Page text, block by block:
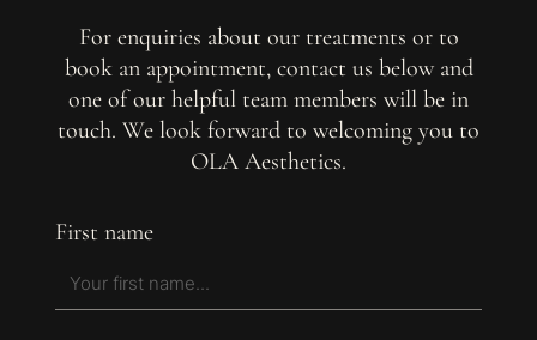
For enquiries about our treatments or to
book an appointment, contact us below and
one of our helpful team members will be in
touch. We look forward to welcoming you to
OLA Aesthetics.
First name